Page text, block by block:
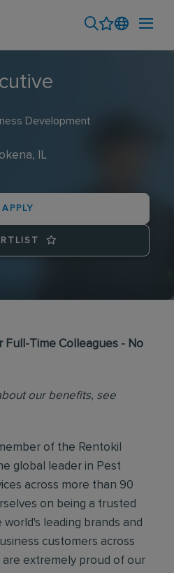
Development
IL
APPLY
Full-Time Colleagues - No
our benefits, see
of the Rentokil
global leader in Pest
across more than 90
on being a trusted
leading brands and
customers across
are extremely proud of our